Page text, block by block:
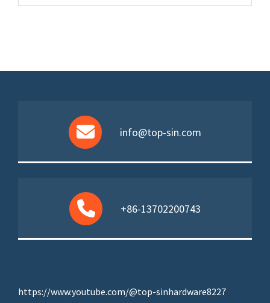
info@top-sin.com
+86-13702200743
https://www.youtube.com/@top-sinhardware8227